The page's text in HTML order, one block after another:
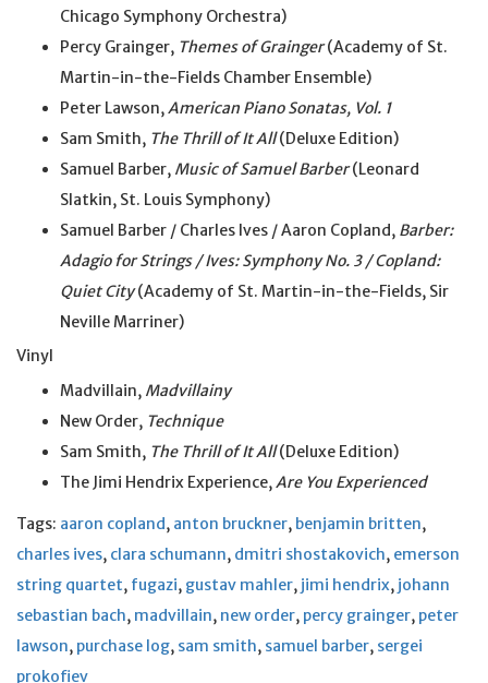
Chicago Symphony Orchestra)
Percy Grainger, Themes of Grainger(Academy of St.
Martin-in-the-Fields Chamber Ensemble)
Peter Lawson,American Piano Sonatas, Vol. 1
Sam Smith, The Thrill of It All(Deluxe Edition)
Samuel Barber, Music of Samuel Barber(Leonard
Slatkin, St. Louis Symphony)
Samuel Barber / Charles Ives / Aaron Copland, Barber:
Adagio for Strings / Ives: Symphony No. 3 / Copland:
Quiet City(Academy of St. Martin-in-the-Fields, Sir
Neville Marriner)
Vinyl
Madvillain, Madvillainy
New Order, Technique
Sam Smith, The Thrill of It All(Deluxe Edition)
The Jimi Hendrix Experience,Are You Experienced
Tags: aaron copland, anton bruckner, benjamin britten,
charles ives, clara schumann, dmitri shostakovich, emerson
string quartet, fugazi, gustav mahler, jimi hendrix, johann
sebastian bach, madvillain, new order, percy grainger, peter
lawson, purchase log, sam smith, samuel barber, sergei
prokofiev